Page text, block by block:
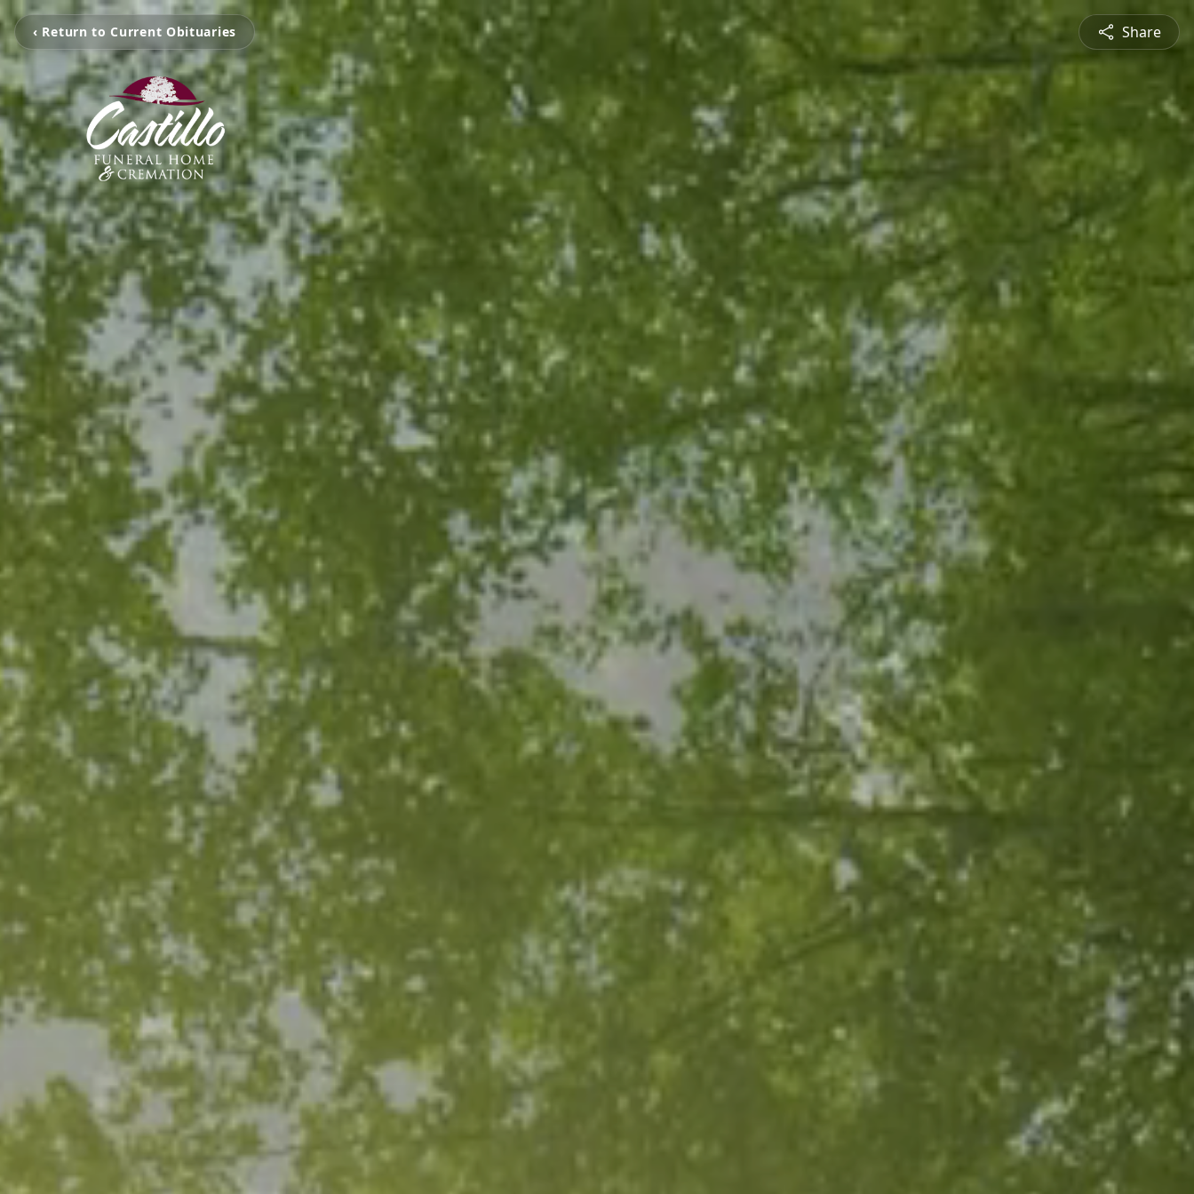
‹ Return to Current Obituaries Share